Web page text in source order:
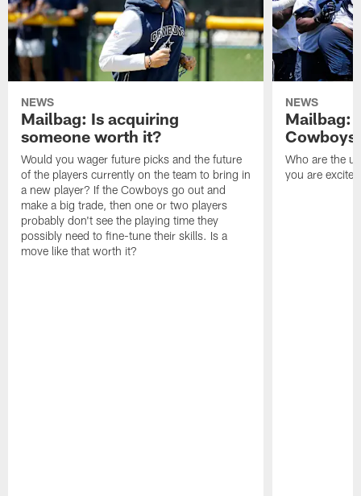
NEWS
Mailbag: Is acquiring
someone worth it?
Would you wager future picks and the future
of the players currently on the team to bring in
a new player? If the Cowboys go out and
make a big trade, then one or two players
probably don't see the playing time they
possibly need to fine-tune their skills. Is a
move like that worth it?
NEWS
Mailbag:
Cowboys
Who are the
you are